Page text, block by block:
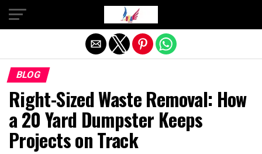
BLOG
Right-Sized Waste Removal: How
a 20 Yard Dumpster Keeps
Projects on Track
Exit mobile version